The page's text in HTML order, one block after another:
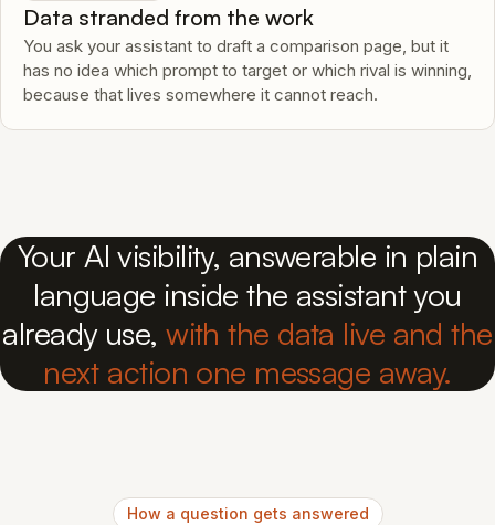
Data stranded from the work
You ask your assistant to draft a comparison page, but it
has no idea which prompt to target or which rival is winning,
because that lives somewhere it cannot reach.
Your AI visibility, answerable in plain
language inside the assistant you
already use,with the data live and the
next action one message away.
How a question gets answered